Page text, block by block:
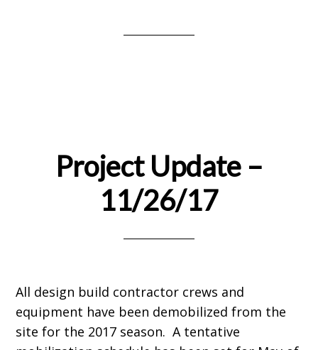
Project Update –
11/26/17
All design build contractor crews and
equipment have been demobilized from the
site for the 2017 season. A tentative